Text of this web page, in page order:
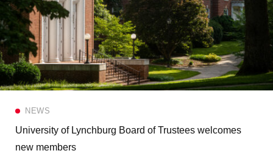
NEWS
University of Lynchburg Board of Trustees welcomes
new members